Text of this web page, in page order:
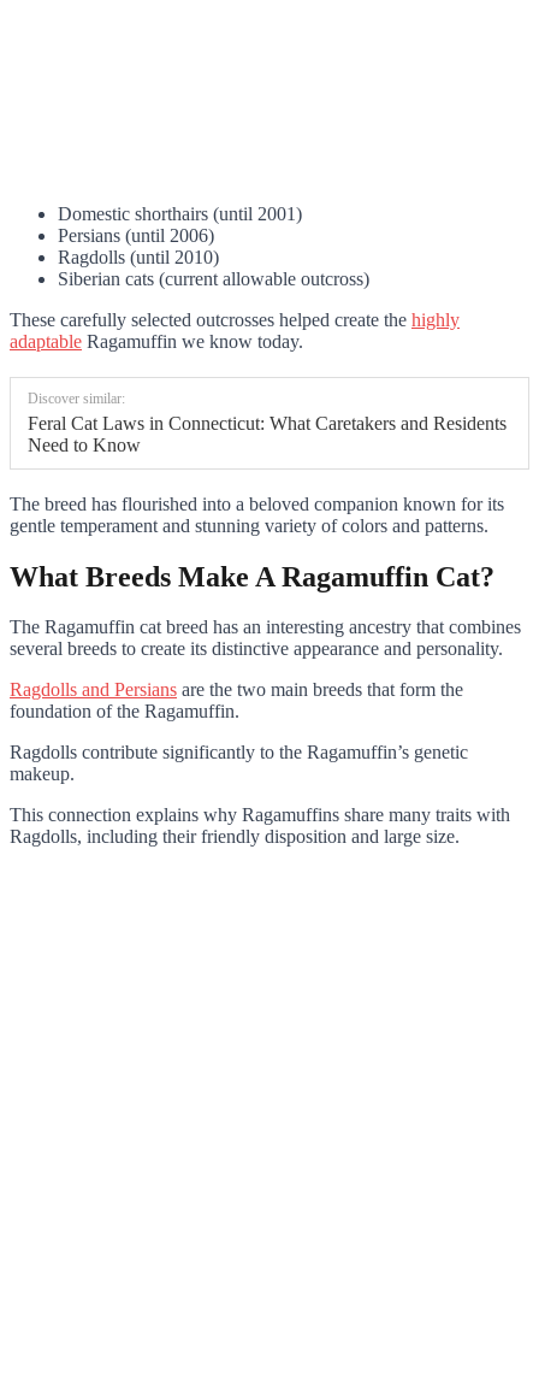
Domestic shorthairs (until 2001)
Persians (until 2006)
Ragdolls (until 2010)
Siberian cats (current allowable outcross)
These carefully selected outcrosses helped create the highly
adaptable Ragamuffin we know today.
Discover similar:
Feral Cat Laws in Connecticut: What Caretakers and Residents
Need to Know
The breed has flourished into a beloved companion known for its
gentle temperament and stunning variety of colors and patterns.
What Breeds Make A Ragamuffin Cat?
The Ragamuffin cat breed has an interesting ancestry that combines
several breeds to create its distinctive appearance and personality.
Ragdolls and Persians are the two main breeds that form the
foundation of the Ragamuffin.
Ragdolls contribute significantly to the Ragamuffin’s genetic
makeup.
This connection explains why Ragamuffins share many traits with
Ragdolls, including their friendly disposition and large size.